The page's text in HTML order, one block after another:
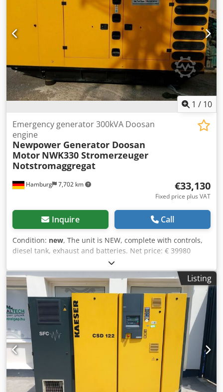
1 / 10
Hamburg 7,702 km
Emergency generator 300kVA Doosan
engine
Newpower Generator Doosan
Motor NWK330 Stromerzeuger
Notstromaggregat
€33,130
Fixed price plus VAT
Inquire Call
Condition: new, The unit is NEW, complete with controls,
diesel tank, exhaust and batteries. Net price: € 39980
Gross price € 47576.12 Technical specifications Chedpfx
Alenkcaascea Engine : Doosan & P126TI-II, 6 cylinder,
water-cooled, turbocharged Generator: Newpower NW/N
330 Continuous power: 240 kW / 300 kVA Maximum power:
264 kW / 330 kVA Control system: Deep Sea DSE 7320
Connection: direct connection (Optional circuit breakers,
outlets, automatic transfer switch.) Frequency : 50 Hz & 3-
phase Voltage: 400/230V RPM : 1500 rpm. Dimensions
(LxWxH): 3960x 1356x2167mm Weight: 3200 kg Network
monitoring, soundproof Shipment: - Worldwide transport
is available at an additional cost - In order to be able to
quote an exact freight price, please send us a request with
your data and your complete address
Listing